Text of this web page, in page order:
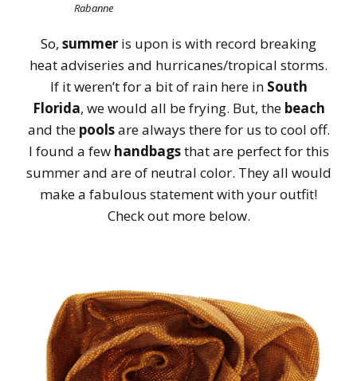
Rabanne
So, summer is upon is with record breaking
heat adviseries and hurricanes/tropical storms.
If it weren’t for a bit of rain here in South
Florida, we would all be frying. But, the beach
and the poolsare always there for us to cool off.
I found a few handbagsthat are perfect for this
summer and are of neutral color. They all would
make a fabulous statement with your outfit!
Check out more below.